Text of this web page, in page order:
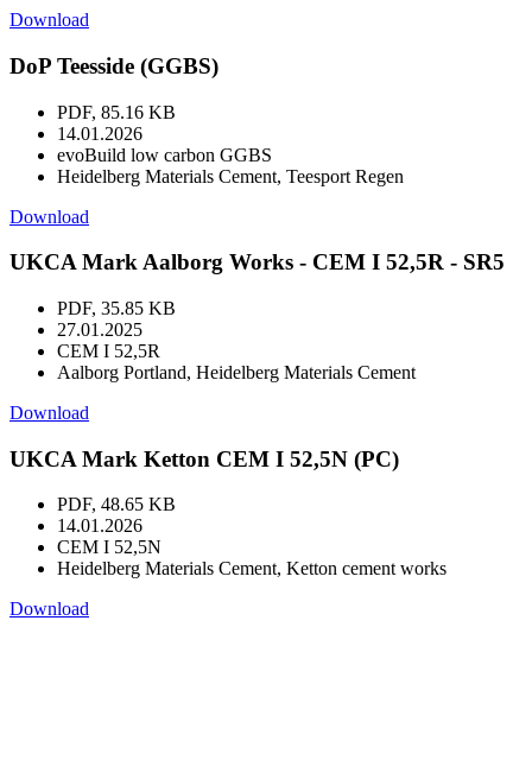
Download
DoP Teesside (GGBS)
PDF, 85.16 KB
14.01.2026
evoBuild low carbon GGBS
Heidelberg Materials Cement, Teesport Regen
Download
UKCA Mark Aalborg Works - CEM I 52,5R - SR5
PDF, 35.85 KB
27.01.2025
CEM I 52,5R
Aalborg Portland, Heidelberg Materials Cement
Download
UKCA Mark Ketton CEM I 52,5N (PC)
PDF, 48.65 KB
14.01.2026
CEM I 52,5N
Heidelberg Materials Cement, Ketton cement works
Download